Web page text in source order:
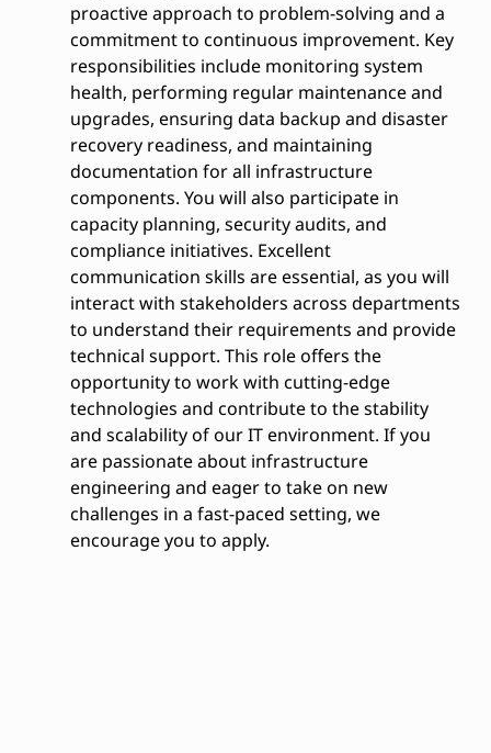
proactive approach to problem-solving and a
commitment to continuous improvement. Key
responsibilities include monitoring system
health, performing regular maintenance and
upgrades, ensuring data backup and disaster
recovery readiness, and maintaining
documentation for all infrastructure
components. You will also participate in
capacity planning, security audits, and
compliance initiatives. Excellent
communication skills are essential, as you will
interact with stakeholders across departments
to understand their requirements and provide
technical support. This role offers the
opportunity to work with cutting-edge
technologies and contribute to the stability
and scalability of our IT environment. If you
are passionate about infrastructure
engineering and eager to take on new
challenges in a fast-paced setting, we
encourage you to apply.